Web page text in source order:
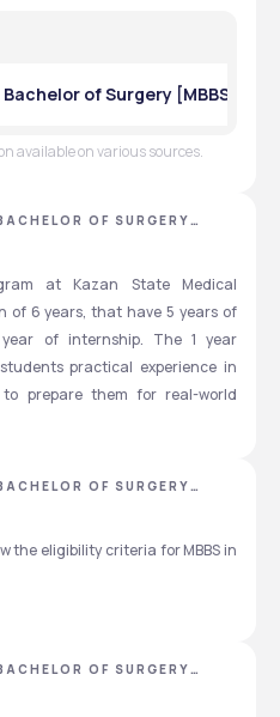
₽
$750
₽
$750
$6,800
65,000
₽
$700 -
$750
$6,800
65,000
₽
$700 -
$750
of Surgery [MBBS] in
available on various sources.
OF SURGERY
UNIVERSITY
at Kazan State Medical
of 6 years, that have 5 years of
of internship. The 1 year
practical experience in
prepare them for real-world
follow the curriculum of
are given below.OF SURGERY
UNIVERSITY
the eligibility criteria for MBBS in
education (Class 12th).
OF SURGERY
UNIVERSITY